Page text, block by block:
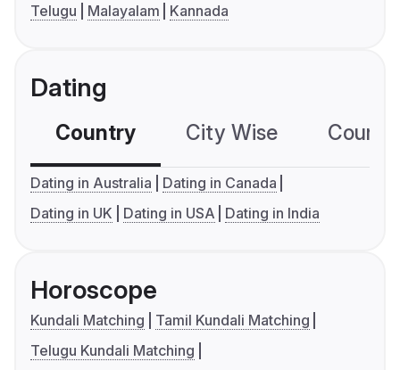
Telugu
Malayalam Kannada
Dating
Country City Wise
Dating in Australia
Dating in Canada
Dating in UK
Dating in USA Dating in India
Horoscope
Kundali Matching
Tamil Kundali Matching
Telugu Kundali Matching